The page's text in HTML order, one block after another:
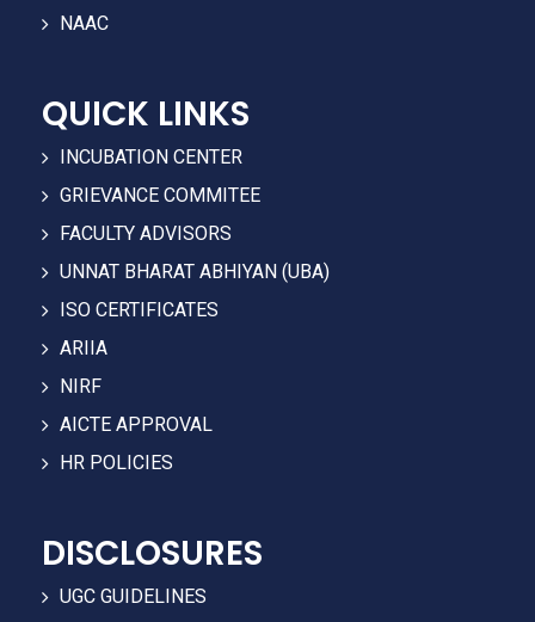
NAAC
QUICK LINKS
INCUBATION CENTER
GRIEVANCE COMMITEE
FACULTY ADVISORS
UNNAT BHARAT ABHIYAN (UBA)
ISO CERTIFICATES
ARIIA
NIRF
AICTE APPROVAL
HR POLICIES
DISCLOSURES
UGC GUIDELINES